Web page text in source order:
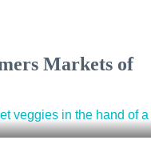
Markets of